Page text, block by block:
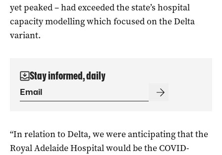
yet peaked – had exceeded the state’s hospital
capacity modelling which focused on the Delta
variant.
Stay informed, daily
“In relation to Delta, we were anticipating that the
Royal Adelaide Hospital would be the COVID-